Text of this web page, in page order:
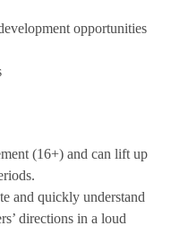
opportunities
(16+) and can lift up
and quickly understand
directions in a loud